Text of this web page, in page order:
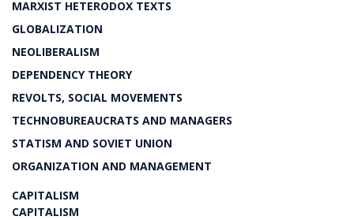
MARXIST HETERODOX TEXTS
GLOBALIZATION
NEOLIBERALISM
DEPENDENCY THEORY
REVOLTS, SOCIAL MOVEMENTS
TECHNOBUREAUCRATS AND MANAGERS
STATISM AND SOVIET UNION
ORGANIZATION AND MANAGEMENT
CAPITALISM
CAPITALISM